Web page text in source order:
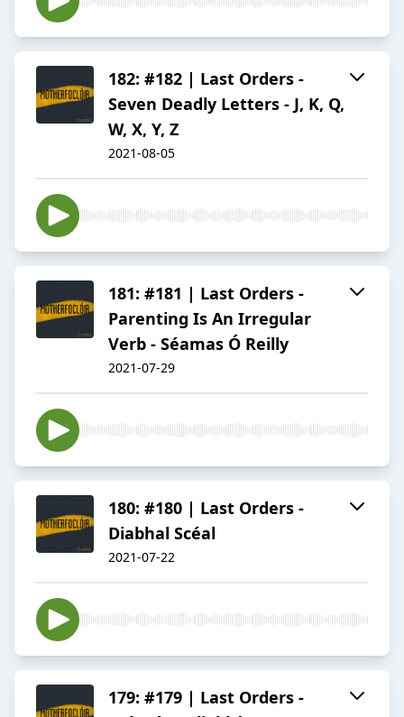
182: #182 | Last Orders -
Seven Deadly Letters - J, K, Q,
W, X, Y, Z
2021-08-05
181: #181 | Last Orders -
Parenting Is An Irregular
Verb - Séamas Ó Reilly
2021-07-29
180: #180 | Last Orders -
Diabhal Scéal
2021-07-22
179: #179 | Last Orders -